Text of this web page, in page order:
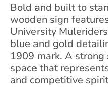
Bold and built to
wooden sign
University
blue and gold
1909 mark. A
space that
and competitive